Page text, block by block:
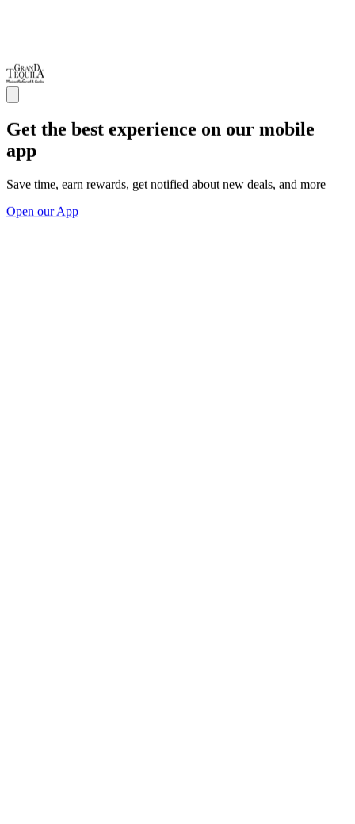
Get the best experience on our mobile
app
Save time, earn rewards, get notified about new deals, and more
Open our App